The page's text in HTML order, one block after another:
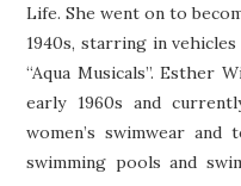
Life. She went on to
1940s, starring in
“Aqua Musicals”. Esther
early 1960s and
women’s swimwear
swimming pools and